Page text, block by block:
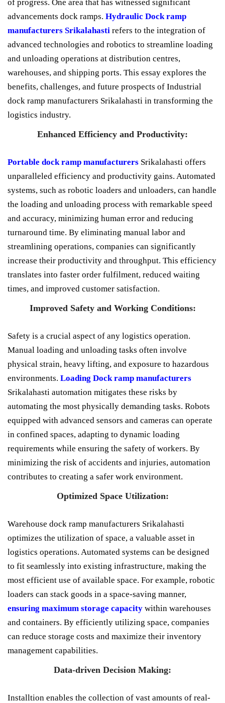
of progress. One area that has witnessed significant
advancements dock ramps. Hydraulic Dock ramp
manufacturers Srikalahasti refers to the integration of
advanced technologies and robotics to streamline loading
and unloading operations at distribution centres,
warehouses, and shipping ports. This essay explores the
benefits, challenges, and future prospects of Industrial
dock ramp manufacturers Srikalahasti in transforming the
logistics industry.
Enhanced Efficiency and Productivity:
Portable dock ramp manufacturers Srikalahasti offers
unparalleled efficiency and productivity gains. Automated
systems, such as robotic loaders and unloaders, can handle
the loading and unloading process with remarkable speed
and accuracy, minimizing human error and reducing
turnaround time. By eliminating manual labor and
streamlining operations, companies can significantly
increase their productivity and throughput. This efficiency
translates into faster order fulfilment, reduced waiting
times, and improved customer satisfaction.
Improved Safety and Working Conditions:
Safety is a crucial aspect of any logistics operation.
Manual loading and unloading tasks often involve
physical strain, heavy lifting, and exposure to hazardous
environments. Loading Dock ramp manufacturers
Srikalahasti automation mitigates these risks by
automating the most physically demanding tasks. Robots
equipped with advanced sensors and cameras can operate
in confined spaces, adapting to dynamic loading
requirements while ensuring the safety of workers. By
minimizing the risk of accidents and injuries, automation
contributes to creating a safer work environment.
Optimized Space Utilization:
Warehouse dock ramp manufacturers Srikalahasti
optimizes the utilization of space, a valuable asset in
logistics operations. Automated systems can be designed
to fit seamlessly into existing infrastructure, making the
most efficient use of available space. For example, robotic
loaders can stack goods in a space-saving manner,
ensuring maximum storage capacity within warehouses
and containers. By efficiently utilizing space, companies
can reduce storage costs and maximize their inventory
management capabilities.
Data-driven Decision Making:
Installtion enables the collection of vast amounts of real-